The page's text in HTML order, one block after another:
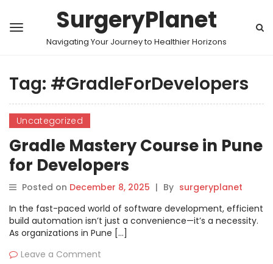
SurgeryPlanet
Navigating Your Journey to Healthier Horizons
Tag: #GradleForDevelopers
Uncategorized
Gradle Mastery Course in Pune
for Developers
Posted on December 8, 2025 | By surgeryplanet
In the fast-paced world of software development, efficient
build automation isn’t just a convenience—it’s a necessity.
As organizations in Pune […]
Leave a Comment